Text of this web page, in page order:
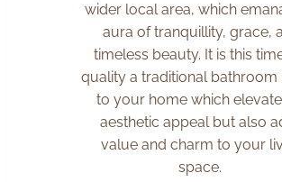
wider local area, which
aura of tranquillity, grace,
timeless beauty. It is this
quality a traditional bathroom
to your home which
aesthetic appeal but also
value and charm to your
space.